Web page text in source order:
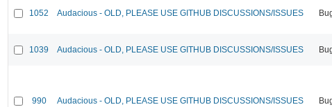
1052 Audacious - OLD, PLEASE USE GITHUB DISCUSSIONS/ISSUES
1039 Audacious - OLD, PLEASE USE GITHUB DISCUSSIONS/ISSUES
990 Audacious - OLD, PLEASE USE GITHUB DISCUSSIONS/ISSUES